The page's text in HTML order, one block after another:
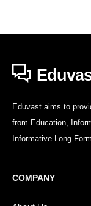
Eduvast aims to
from Education,
Informative Long
COMPANY